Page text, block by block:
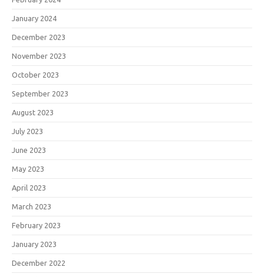
January 2024
December 2023
November 2023
October 2023
September 2023
August 2023
July 2023
June 2023
May 2023
April 2023
March 2023
February 2023
January 2023
December 2022